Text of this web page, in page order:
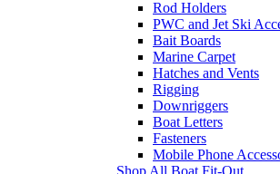
Rod Holders
PWC and Jet Ski
Bait Boards
Marine Carpet
Hatches and Vents
Rigging
Downriggers
Boat Letters
Fasteners
Mobile Phone
Shop All Boat Fit-Out